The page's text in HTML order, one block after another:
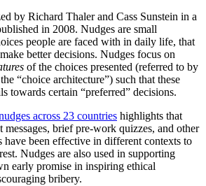
by Richard Thaler and Cass Sunstein in a
in 2008. Nudges are small
people are faced with in daily life, that
better decisions. Nudges focus on
of the choices presented (referred to by
“choice architecture”) such that these
towards certain “preferred” decisions.
across 23 countries highlights that
messages, brief pre-work quizzes, and other
been effective in different contexts to
Nudges are also used in supporting
early promise in inspiring ethical
bribery.